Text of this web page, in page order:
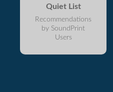
Quiet List
Recommendations
by SoundPrint
Users